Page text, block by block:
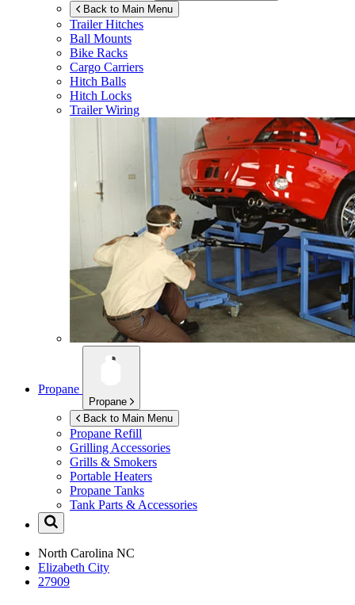
Back to Main Menu
Trailer Hitches
Ball Mounts
Bike Racks
Cargo Carriers
Hitch Balls
Hitch Locks
Trailer Wiring
Propane
Propane
Back to Main Menu
Propane Refill
Grilling Accessories
Grills & Smokers
Portable Heaters
Propane Tanks
Tank Parts & Accessories
North Carolina NC
Elizabeth City
27909